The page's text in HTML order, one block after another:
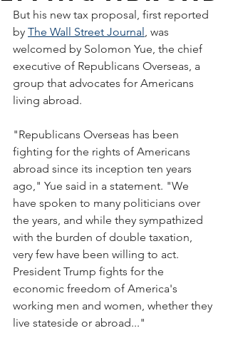
But his new tax proposal, first reported
by The Wall Street Journal, was
welcomed by Solomon Yue, the chief
executive of Republicans Overseas, a
group that advocates for Americans
living abroad.
"Republicans Overseas has been
fighting for the rights of Americans
abroad since its inception ten years
ago," Yue said in a statement. "We
have spoken to many politicians over
the years, and while they sympathized
with the burden of double taxation,
very few have been willing to act.
President Trump fights for the
economic freedom of America's
working men and women, whether they
live stateside or abroad..."